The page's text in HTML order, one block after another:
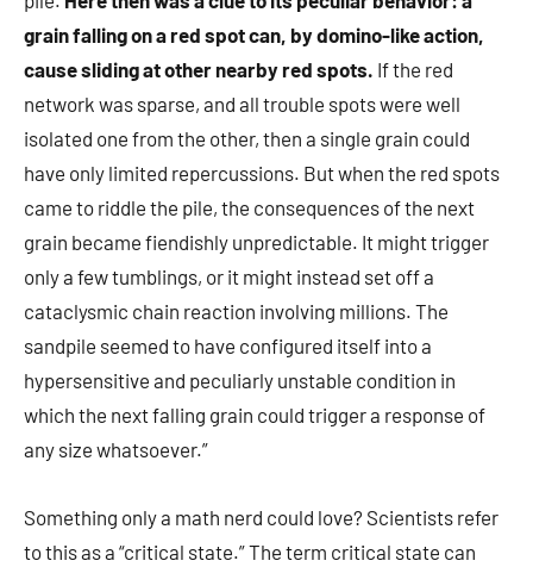
grain falling on a red spot can, by domino-like action,
cause sliding at other nearby red spots. If the red
network was sparse, and all trouble spots were well
isolated one from the other, then a single grain could
have only limited repercussions. But when the red spots
came to riddle the pile, the consequences of the next
grain became fiendishly unpredictable. It might trigger
only a few tumblings, or it might instead set off a
cataclysmic chain reaction involving millions. The
sandpile seemed to have configured itself into a
hypersensitive and peculiarly unstable condition in
which the next falling grain could trigger a response of
any size whatsoever.”
Something only a math nerd could love? Scientists refer
to this as a “critical state.” The term critical state can